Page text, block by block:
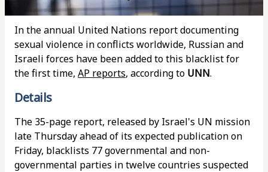
In the annual United Nations report documenting
sexual violence in conflicts worldwide, Russian and
Israeli forces have been added to this blacklist for
the first time, AP reports, according to UNN.
Details
The 35-page report, released by Israel's UN mission
late Thursday ahead of its expected publication on
Friday, blacklists 77 governmental and non-
governmental parties in twelve countries suspected